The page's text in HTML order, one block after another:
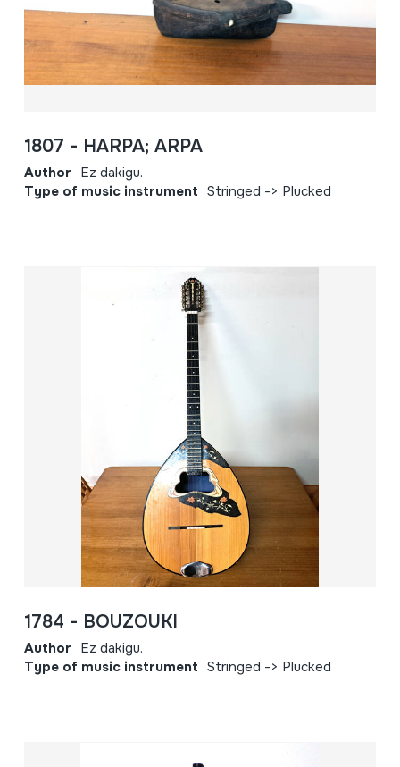
1807 - HARPA; ARPA
Author Ez dakigu.
Type of music instrument Stringed -> Plucked
1784 - BOUZOUKI
Author Ez dakigu.
Type of music instrument Stringed -> Plucked